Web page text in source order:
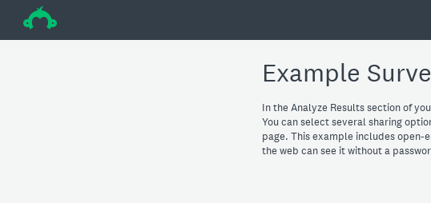
÷
Example
In the Analyze Results section of
You can select several sharing
page. This example includes open-
the web can see it without a